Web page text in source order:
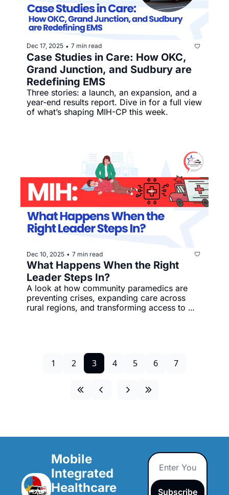
Dec 17, 2025 • 7 min read
Case Studies in Care: How OKC,
Grand Junction, and Sudbury are
Redefining EMS
Three stories: a launch, an expansion, and a
year-end results report. Dive in for a full view
of what’s shaping MIH-CP this week.
Dec 10, 2025 • 7 min read
What Happens When the Right
Leader Steps In?
A look at how community paramedics are
preventing crises, expanding care across
rural regions, and transforming access to
1 2 3 4 5 6 7
Mobile
Integrated
Healthcare
Subscribe